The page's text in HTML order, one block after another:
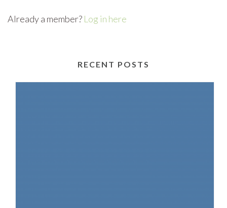
Already a member? Log in here
RECENT POSTS